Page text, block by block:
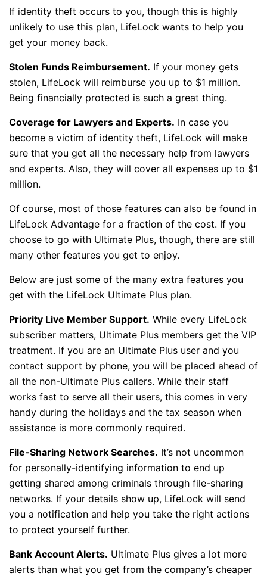
If identity theft occurs to you, though this is highly
unlikely to use this plan, LifeLock wants to help you
get your money back.
Stolen Funds Reimbursement. If your money gets
stolen, LifeLock will reimburse you up to $1 million.
Being financially protected is such a great thing.
Coverage for Lawyers and Experts. In case you
become a victim of identity theft, LifeLock will make
sure that you get all the necessary help from lawyers
and experts. Also, they will cover all expenses up to $1
million.
Of course, most of those features can also be found in
LifeLock Advantage for a fraction of the cost. If you
choose to go with Ultimate Plus, though, there are still
many other features you get to enjoy.
Below are just some of the many extra features you
get with the LifeLock Ultimate Plus plan.
Priority Live Member Support. While every LifeLock
subscriber matters, Ultimate Plus members get the VIP
treatment. If you are an Ultimate Plus user and you
contact support by phone, you will be placed ahead of
all the non-Ultimate Plus callers. While their staff
works fast to serve all their users, this comes in very
handy during the holidays and the tax season when
assistance is more commonly required.
File-Sharing Network Searches. It’s not uncommon
for personally-identifying information to end up
getting shared among criminals through file-sharing
networks. If your details show up, LifeLock will send
you a notification and help you take the right actions
to protect yourself further.
Bank Account Alerts. Ultimate Plus gives a lot more
alerts than what you get from the company’s cheaper